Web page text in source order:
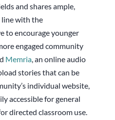
and shares ample,
line with the
to encourage younger
engaged community
Memria, an online audio
stories that can be
individual website,
accessible for general
directed classroom use.